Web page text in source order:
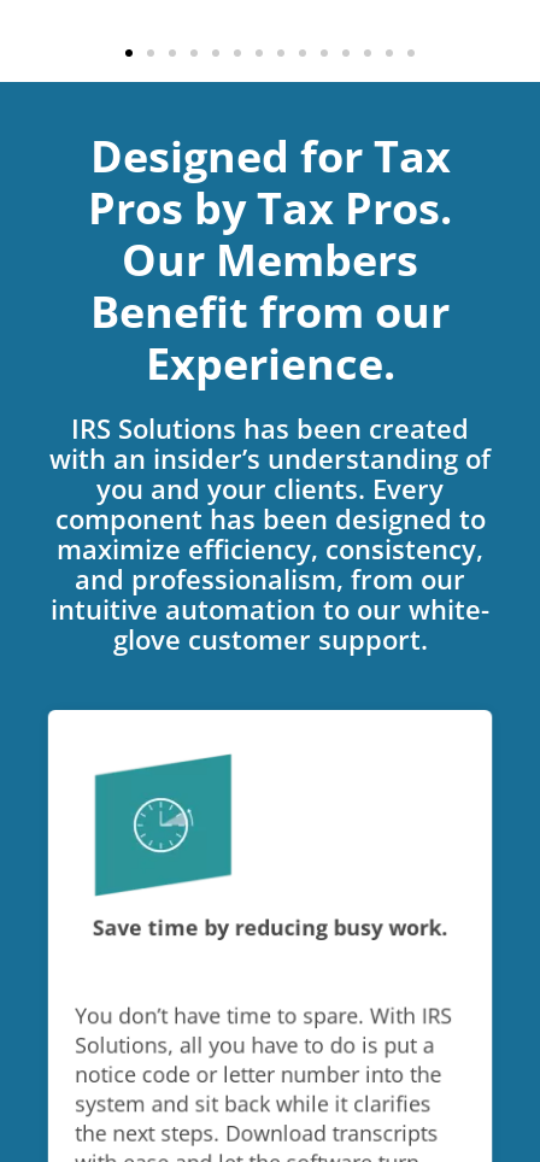
Designed for Tax
Pros by Tax Pros.
Our Members
Benefit from our
Experience.
IRS Solutions has been created
with an insider’s understanding of
you and your clients. Every
component has been designed to
maximize efficiency, consistency,
and professionalism, from our
intuitive automation to our white-
glove customer support.
Save time by reducing busy work.
You don’t have time to spare. With IRS
Solutions, all you have to do is put a
notice code or letter number into the
system and sit back while it clarifies
the next steps. Download transcripts